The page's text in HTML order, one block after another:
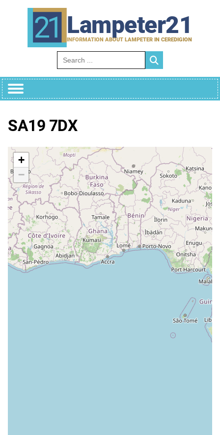
Lampeter21
INFORMATION ABOUT LAMPETER IN CEREDIGION
Search for:
SA19 7DX
+
−